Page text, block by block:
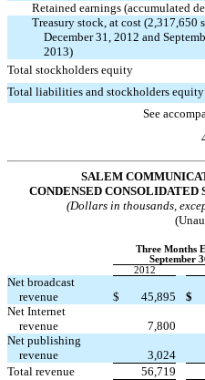
Retained earnings (accumulated
Treasury stock, at cost (2,317,650
December 31, 2012 and
2013)
Total stockholders equity
Total liabilities and stockholders equity
See
SALEM
CONDENSED CONSOLIDATED
(Dollars in thousands,
Three Months
September
2012
Net broadcast
revenue
$ 45,895 $
Net Internet
revenue
7,800
Net publishing
revenue
3,024
Total revenue
56,719